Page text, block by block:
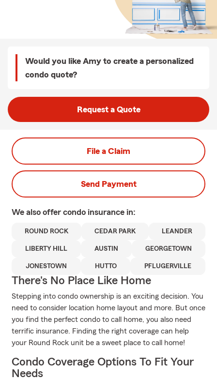
Would you like Amy to create a personalized
condo quote?
Request a Quote
File a Claim
Send Payment
We also offer condo insurance in:
ROUND ROCK CEDAR PARK LEANDER
LIBERTY HILL AUSTIN GEORGETOWN
JONESTOWN HUTTO PFLUGERVILLE
There's No Place Like Home
Stepping into condo ownership is an exciting decision. You
need to consider location home layout and more. But once
you find the perfect condo to call home, you also need
terrific insurance. Finding the right coverage can help
your Round Rock unit be a sweet place to call home!
Condo Coverage Options To Fit Your
Needs